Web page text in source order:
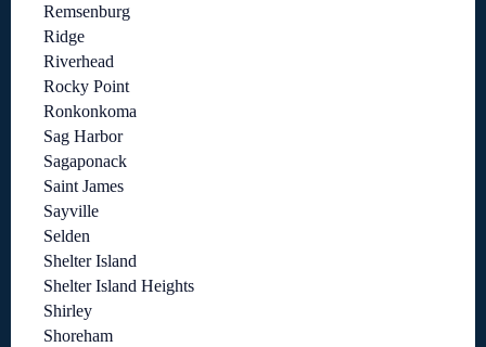
Remsenburg
Ridge
Riverhead
Rocky Point
Ronkonkoma
Sag Harbor
Sagaponack
Saint James
Sayville
Selden
Shelter Island
Shelter Island Heights
Shirley
Shoreham